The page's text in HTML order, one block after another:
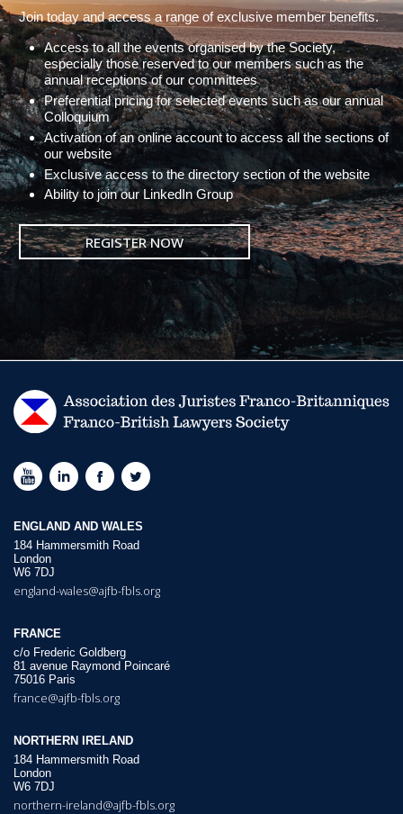
Join today and access a range of exclusive member benefits.
Access to all the events organised by the Society,
especially those reserved to our members such as the
annual receptions of our committees
Preferential pricing for selected events such as our annual
Colloquium
Activation of an online account to access all the sections of
our website
Exclusive access to the directory section of the website
Ability to join our LinkedIn Group
REGISTER NOW
ENGLAND AND WALES
184 Hammersmith Road
London
W6 7DJ
england-wales@ajfb-fbls.org
FRANCE
c/o Frederic Goldberg
81 avenue Raymond Poincaré
75016 Paris
france@ajfb-fbls.org
NORTHERN IRELAND
184 Hammersmith Road
London
W6 7DJ
northern-ireland@ajfb-fbls.org